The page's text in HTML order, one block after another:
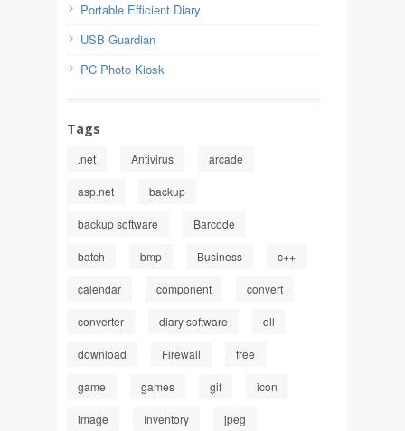
Portable Efficient Diary
USB Guardian
PC Photo Kiosk
Tags
.net Antivirus arcade
asp.net backup
backup software Barcode
batch bmp Business c++
calendar component convert
converter diary software dll
download Firewall free
game games gif icon
image Inventory jpeg